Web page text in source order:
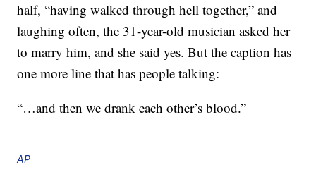
half, “having walked through hell together,” and
laughing often, the 31-year-old musician asked her
to marry him, and she said yes. But the caption has
one more line that has people talking:
“…and then we drank each other’s blood.”
AP